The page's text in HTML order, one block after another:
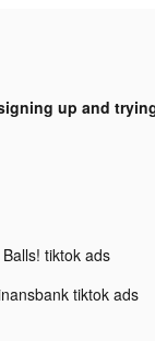
up and
tiktok ads
tiktok ads